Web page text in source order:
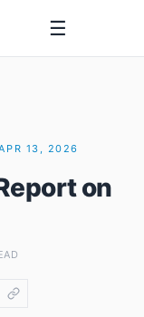
☰
13, 2026
on